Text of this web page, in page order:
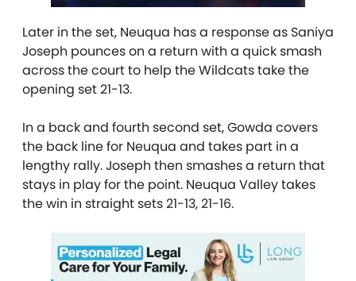
Later in the set, Neuqua has a response as Saniya
Joseph pounces on a return with a quick smash
across the court to help the Wildcats take the
opening set 21-13.
In a back and fourth second set, Gowda covers
the back line for Neuqua and takes part in a
lengthy rally. Joseph then smashes a return that
stays in play for the point. Neuqua Valley takes
the win in straight sets 21-13, 21-16.